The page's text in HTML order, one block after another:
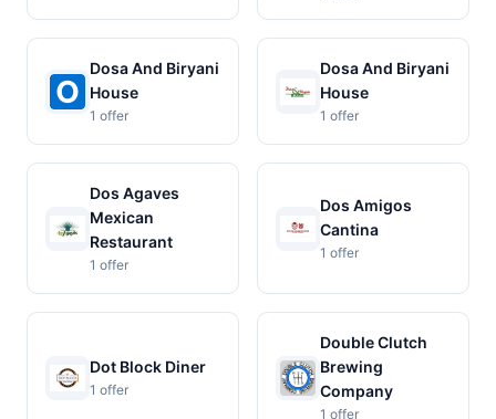
Dosa And Biryani
House
1 offer
Dosa And Biryani
House
1 offer
Dos Agaves
Mexican
Restaurant
1 offer
Dos Amigos
Cantina
1 offer
Dot Block Diner
1 offer
Double Clutch
Brewing
Company
1 offer